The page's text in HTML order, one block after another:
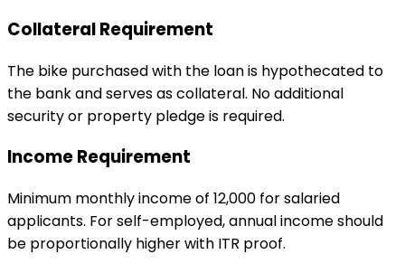
Collateral Requirement
The bike purchased with the loan is hypothecated to
the bank and serves as collateral. No additional
security or property pledge is required.
Income Requirement
Minimum monthly income of ₹12,000 for salaried
applicants. For self-employed, annual income should
be proportionally higher with ITR proof.